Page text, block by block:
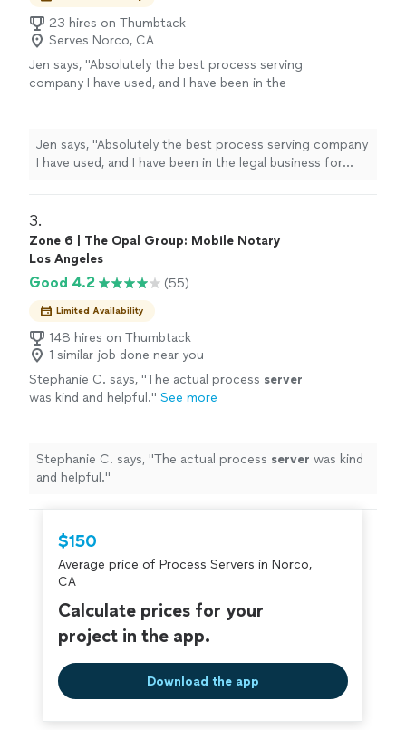
23 hires on Thumbtack
Serves Norco, CA
Jen says, "Absolutely the best process serving
company I have used, and I have been in the
they go above and beyond. I would
recommend them to anybody needing
process service in the areas they serve!"
Jen says, "Absolutely the best process serving company
I have used, and I have been in the legal business for
recommend them to anybody needing process service
in the areas they serve!"
3.
Zone 6 | The Opal Group: Mobile Notary
Los Angeles
Good 4.2 (55)
Limited Availability
148 hires on Thumbtack
1 similar job done near you
Stephanie C. says, "The actual process server
was kind and helpful." See more
Stephanie C. says, "The actual process server was kind
and helpful."
$150
Average price of Process Servers in Norco,
CA
Calculate prices for your
project in the app.
Download the app